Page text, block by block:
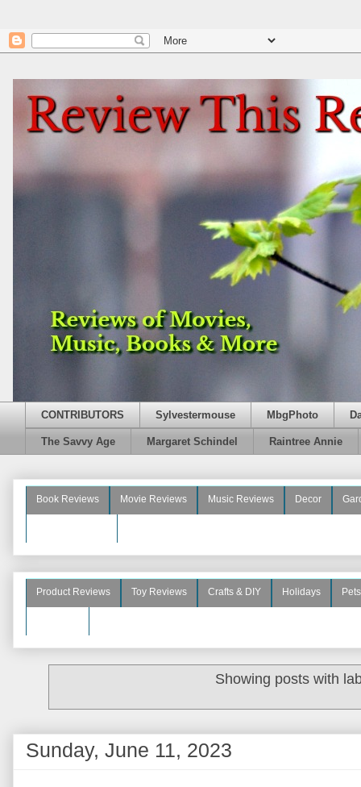
CONTRIBUTORS Sylvestermouse MbgPhoto
The Savvy Age Margaret Schindel Raintree Annie
Book Reviews Movie Reviews Music Reviews Decor
Product Reviews Toy Reviews Crafts & DIY Holidays Pets
Showing posts with
Sunday, June 11, 2023